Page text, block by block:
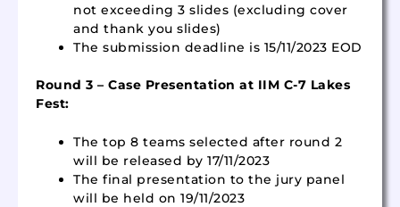
not exceeding 3 slides (excluding cover
and thank you slides)
The submission deadline is 15/11/2023 EOD
Round 3 – Case Presentation at IIM C-7 Lakes
Fest:
The top 8 teams selected after round 2
will be released by 17/11/2023
The final presentation to the jury panel
will be held on 19/11/2023